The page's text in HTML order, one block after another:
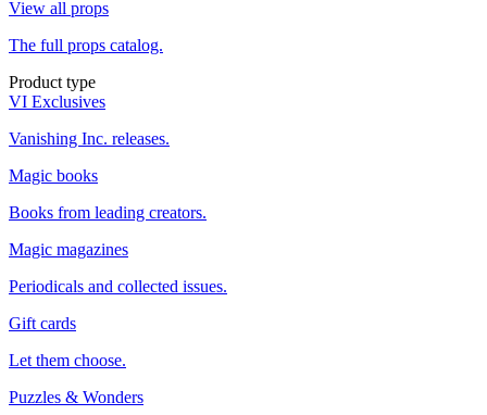
View all props
The full props catalog.
Product type
VI Exclusives
Vanishing Inc. releases.
Magic books
Books from leading creators.
Magic magazines
Periodicals and collected issues.
Gift cards
Let them choose.
Puzzles & Wonders